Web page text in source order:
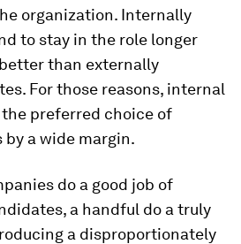
organization. Internally
to stay in the role longer
than externally
For those reasons, internal
preferred choice of
a wide margin.
do a good job of
a handful do a truly
a disproportionately